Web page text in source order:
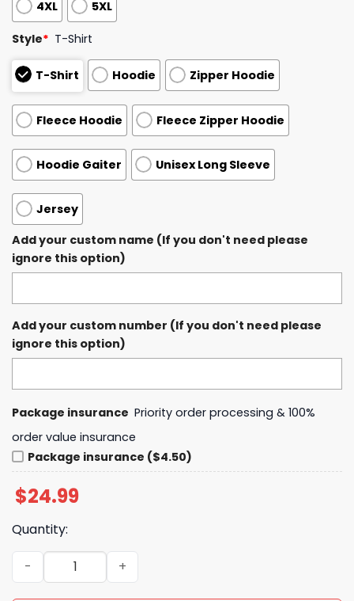
4XL 5XL
Style* T-Shirt
T-Shirt Hoodie Zipper Hoodie
Fleece Hoodie Fleece Zipper Hoodie
Hoodie Gaiter Unisex Long Sleeve
Jersey
Add your custom name (If you don't need please
ignore this option)
Add your custom number (If you don't need please
ignore this option)
Package insurance Priority order processing & 100%
order value insurance
Package insurance ($4.50)
$24.99
Quantity:
Florida Gators In My Veins Jesus In My Heart 3D T-Shirt